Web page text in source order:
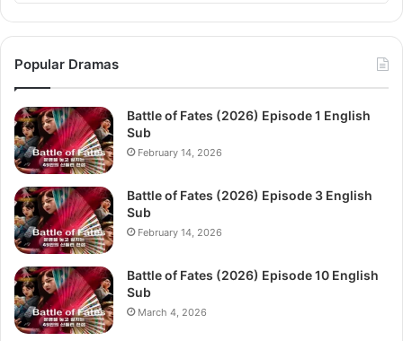
Popular Dramas
Battle of Fates (2026) Episode 1 English
Sub
February 14, 2026
Battle of Fates (2026) Episode 3 English
Sub
February 14, 2026
Battle of Fates (2026) Episode 10 English
Sub
March 4, 2026